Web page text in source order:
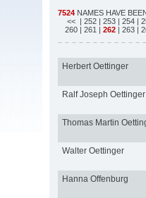
7524 NAMES HAVE
<< | 252 | 253 | 254 |
260 | 261 | 262 | 263 |
Herbert Oettinger
Ralf Joseph Oettinger
Thomas Martin
Walter Oettinger
Hanna Offenburg